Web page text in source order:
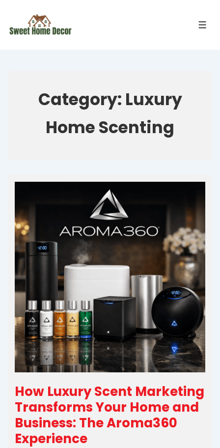
Category: Luxury
Home Scenting
How Luxury Scent Marketing
Transforms Your Home and
Business: The Aroma360
Experience